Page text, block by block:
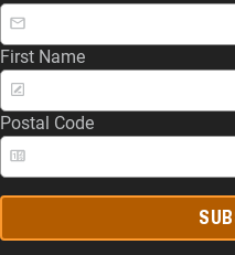
First Name
Postal Code